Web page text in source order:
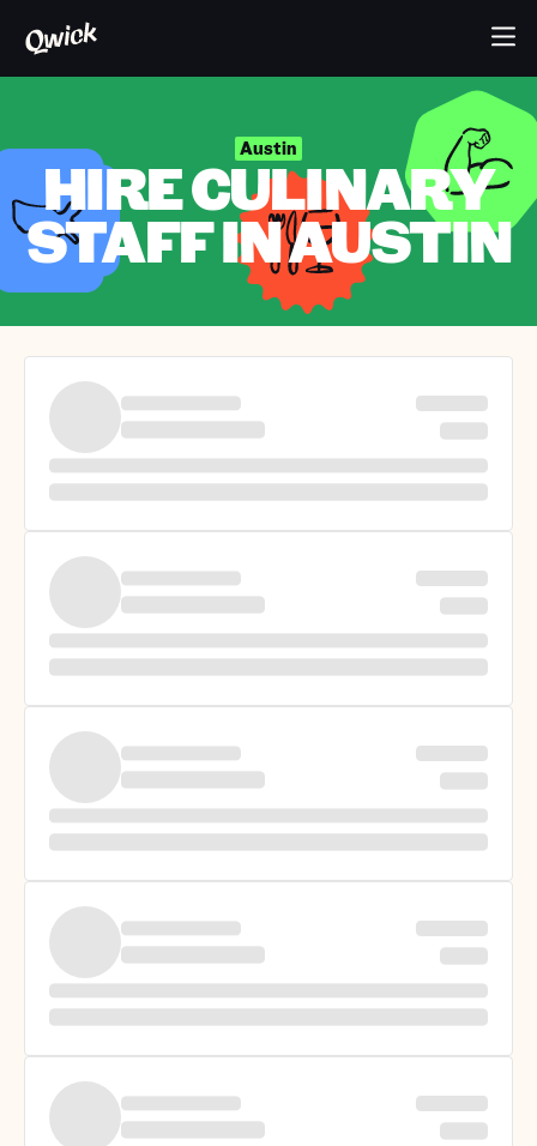
Austin
HIRE CULINARY
STAFF IN AUSTIN